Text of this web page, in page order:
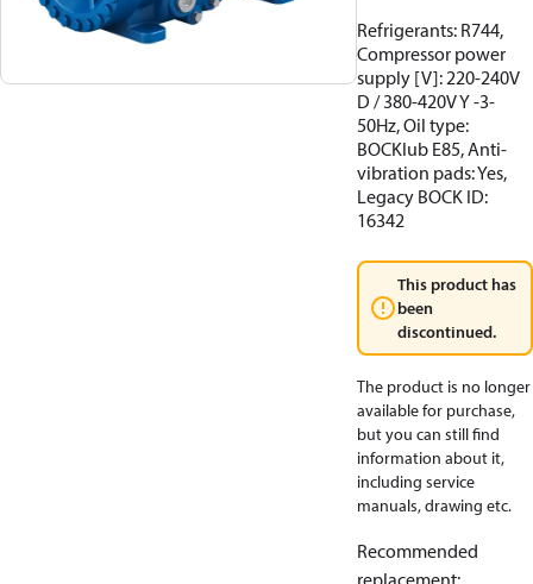
Refrigerants: R744,
Compressor power
supply [V]: 220-240V
D / 380-420V Y -3-
50Hz, Oil type:
BOCKlub E85, Anti-
vibration pads: Yes,
Legacy BOCK ID:
16342
This product has
been
discontinued.
The product is no longer
available for purchase,
but you can still find
information about it,
including service
manuals, drawing etc.
Recommended
replacement: